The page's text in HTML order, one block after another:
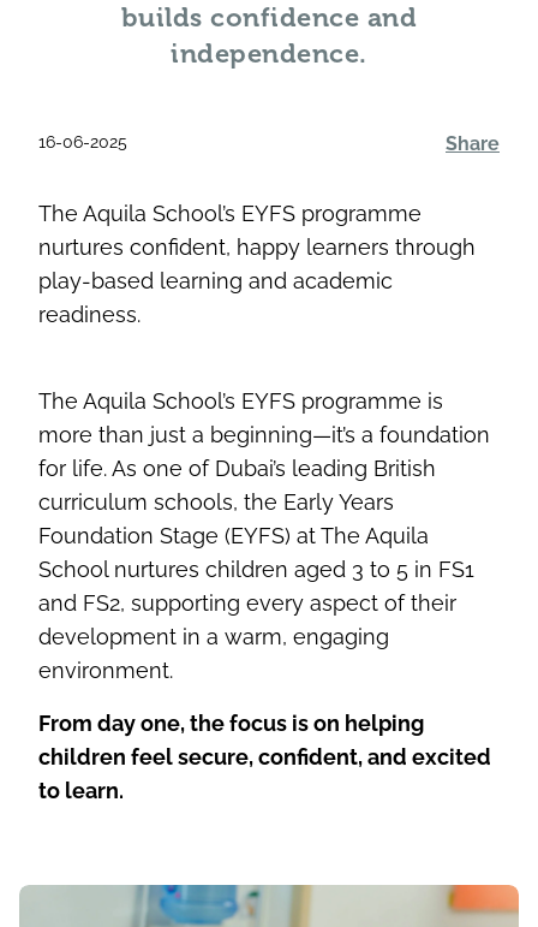
builds confidence and
independence.
16-06-2025 Share
The Aquila School’s EYFS programme
nurtures confident, happy learners through
play-based learning and academic
readiness.
The Aquila School’s EYFS programme is
more than just a beginning—it’s a foundation
for life. As one of Dubai’s leading British
curriculum schools, the Early Years
Foundation Stage (EYFS) at The Aquila
School nurtures children aged 3 to 5 in FS1
and FS2, supporting every aspect of their
development in a warm, engaging
environment.
From day one, the focus is on helping
children feel secure, confident, and excited
to learn.